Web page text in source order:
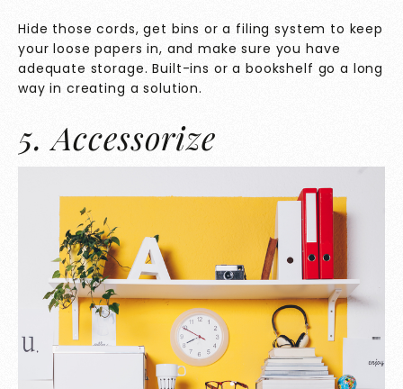
Hide those cords, get bins or a filing system to keep
your loose papers in, and make sure you have
adequate storage. Built-ins or a bookshelf go a long
way in creating a solution.
5. Accessorize